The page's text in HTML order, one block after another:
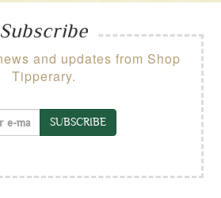
Subscribe
and updates from Shop
Tipperary.
SUBSCRIBE